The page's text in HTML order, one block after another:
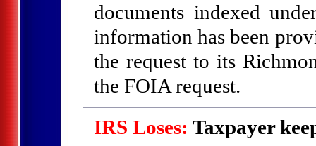
documents indexed
information has been
the request to its
the FOIA request.
IRS Loses: Taxpayer